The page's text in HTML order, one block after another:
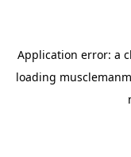
Application error: a
loading